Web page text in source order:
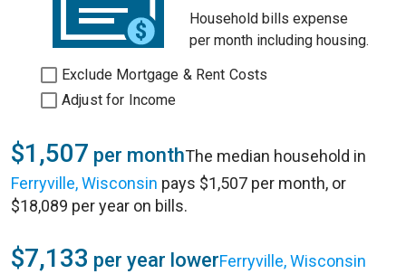
Household bills expense
per month including housing.
Exclude Mortgage & Rent Costs
Adjust for Income
$1,507 per monthThe median household in
Ferryville, Wisconsin pays $1,507 per month, or
$18,089 per year on bills.
$7,133 per year lowerFerryville, Wisconsin